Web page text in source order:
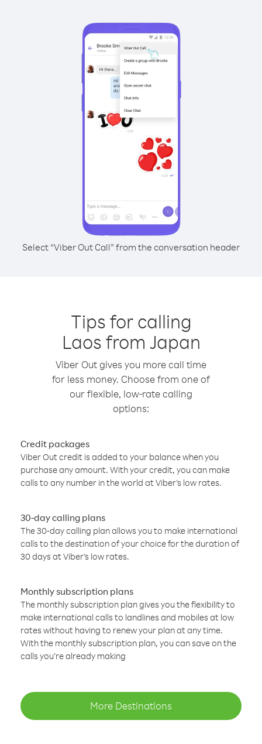
Select “Viber Out Call” from the conversation header
Tips for calling
Laos from Japan
Viber Out gives you more call time
for less money. Choose from one of
our flexible, low-rate calling
options:
Credit packages
Viber Out credit is added to your balance when you
purchase any amount. With your credit, you can make
calls to any number in the world at Viber’s low rates.
30-day calling plans
The 30-day calling plan allows you to make international
calls to the destination of your choice for the duration of
30 days at Viber’s low rates.
Monthly subscription plans
The monthly subscription plan gives you the flexibility to
make international calls to landlines and mobiles at low
rates without having to renew your plan at any time.
With the monthly subscription plan, you can save on the
calls you’re already making
More Destinations